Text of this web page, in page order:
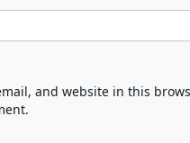
and website in this